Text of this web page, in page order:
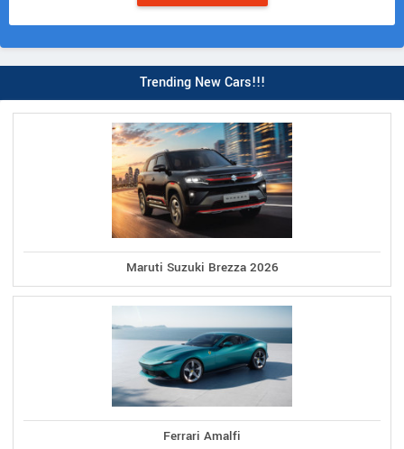
Trending New Cars!!!
Maruti Suzuki Brezza 2026
Ferrari Amalfi